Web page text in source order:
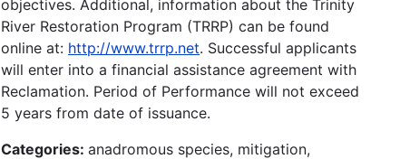
objectives. Additional, information about the Trinity
River Restoration Program (TRRP) can be found
online at: http://www.trrp.net. Successful applicants
will enter into a financial assistance agreement with
Reclamation. Period of Performance will not exceed
5 years from date of issuance.
Categories: anadromous species, mitigation,